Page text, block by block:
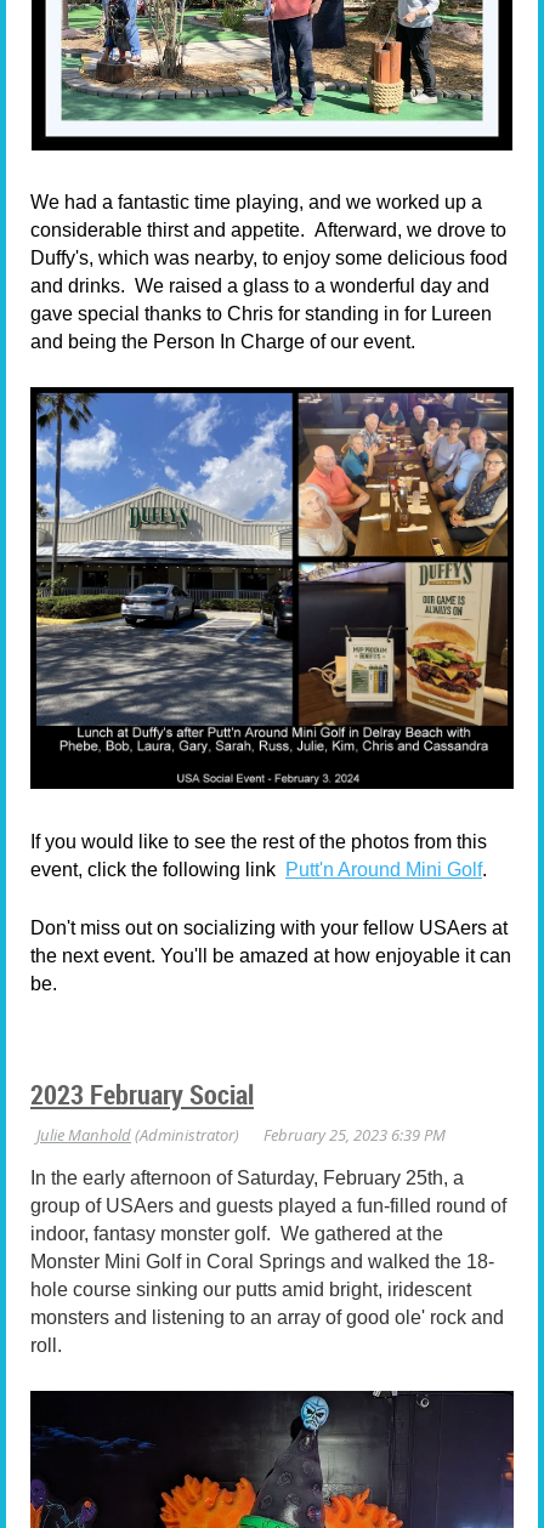
We had a fantastic time playing, and we worked up a
considerable thirst and appetite. Afterward, we drove to
Duffy's, which was nearby, to enjoy some delicious food
and drinks. We raised a glass to a wonderful day and
gave special thanks to Chris for standing in for Lureen
and being the Person n Charge of our event.
If you would like to see the rest of the photos from this
event, click the following link Putt'n Around Mini Golf.
Don't miss out on socializing with your fellow USAers at
the next event. You'll be amazed at how enjoyable it can
be.
2023 February Social
In the early afternoon of Saturday, February 25th, a
group of USAers and guests played a fun-filled round of
indoor, fantasy monster golf. We gathered at the
Monster Mini Golf in Coral Springs and walked the 18-
hole course sinking our putts amid bright, iridescent
monsters and listening to an array of good ole' rock and
roll.